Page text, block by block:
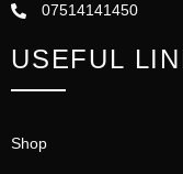
07514141450
USEFUL
Shop